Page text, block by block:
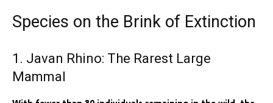
Species on the Brink of Extinction
1. Javan Rhino: The Rarest Large
Mammal